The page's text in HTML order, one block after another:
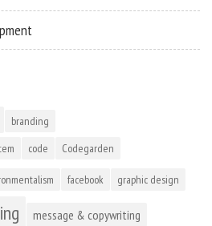
branding
code Codegarden
facebook graphic design
message & copywriting